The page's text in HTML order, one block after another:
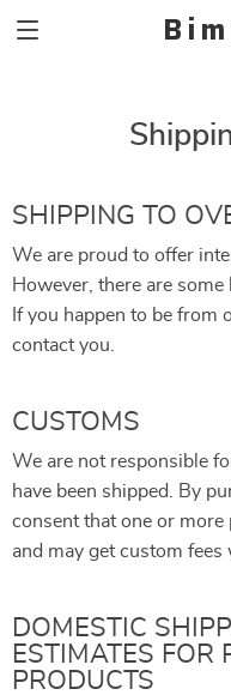
SHIPPING TO
We are proud to offer
However, there are
If you happen to be from
contact you.
CUSTOMS
We are not responsible
have been shipped. By
consent that one or more
and may get custom
DOMESTIC
ESTIMATES FOR
PRODUCTS